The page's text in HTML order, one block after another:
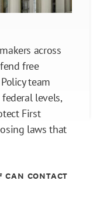
across
free
team
levels,
First
laws that
CAN CONTACT